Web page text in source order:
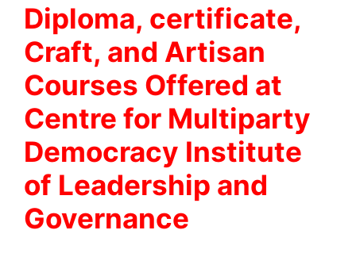
Diploma, certificate,
Craft, and Artisan
Courses Offered at
Centre for Multiparty
Democracy Institute
of Leadership and
Governance